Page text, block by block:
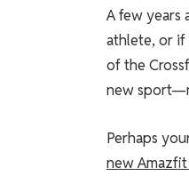
A few years
athlete, or if
of the
new
Perhaps
new